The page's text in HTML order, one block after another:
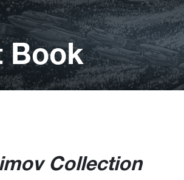
Book
Collection